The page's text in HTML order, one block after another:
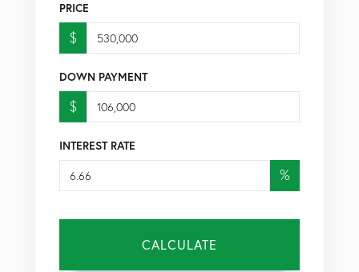
PRICE
$
DOWN PAYMENT
$
INTEREST RATE
%
CALCULATE